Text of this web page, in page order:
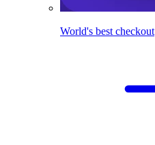
World's best checkout